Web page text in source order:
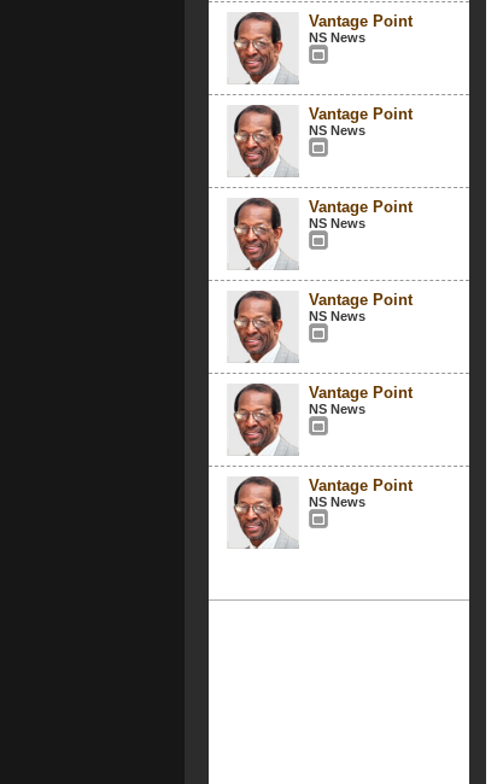
Vantage Point
NS News
Vantage Point
NS News
Vantage Point
NS News
Vantage Point
NS News
Vantage Point
NS News
Vantage Point
NS News